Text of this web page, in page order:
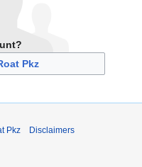
Pkz
Pkz Disclaimers